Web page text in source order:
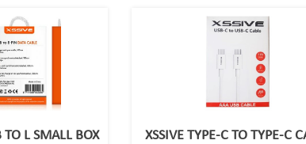
TO L SMALL BOX
XSSIVE TYPE-C TO TYPE-C